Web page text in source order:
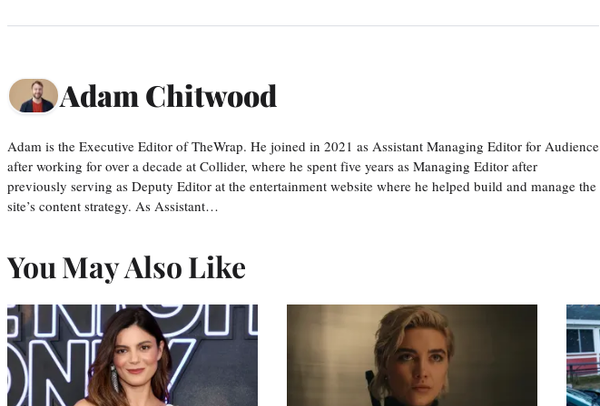
Adam Chitwood
Adam is the Executive Editor of TheWrap. He joined in 2021 as Assistant Managing Editor for Audience
after working for over a decade at Collider, where he spent five years as Managing Editor after
previously serving as Deputy Editor at the entertainment website where he helped build and manage the
site’s content strategy. As Assistant…
You May Also Like